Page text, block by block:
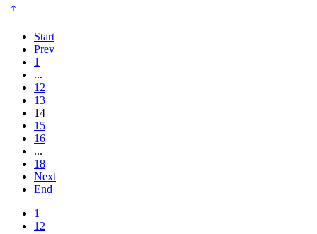
Start
Prev
1
...
12
13
14
15
16
...
18
Next
End
1
12